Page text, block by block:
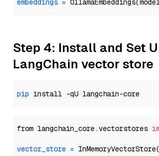
embeddings =
Step 4: Install and Set
LangChain vector store
pip
from langchain_core.vectorstores
vector_store =